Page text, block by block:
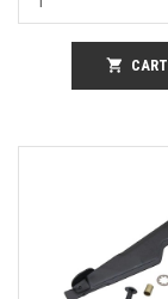
shopping_cart CART